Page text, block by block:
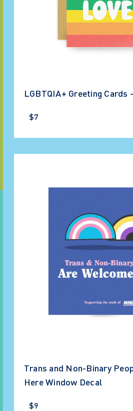
LGBTQIA+ Greeting Cards
$7
Trans and Non-Binary
Here Window Decal
$9